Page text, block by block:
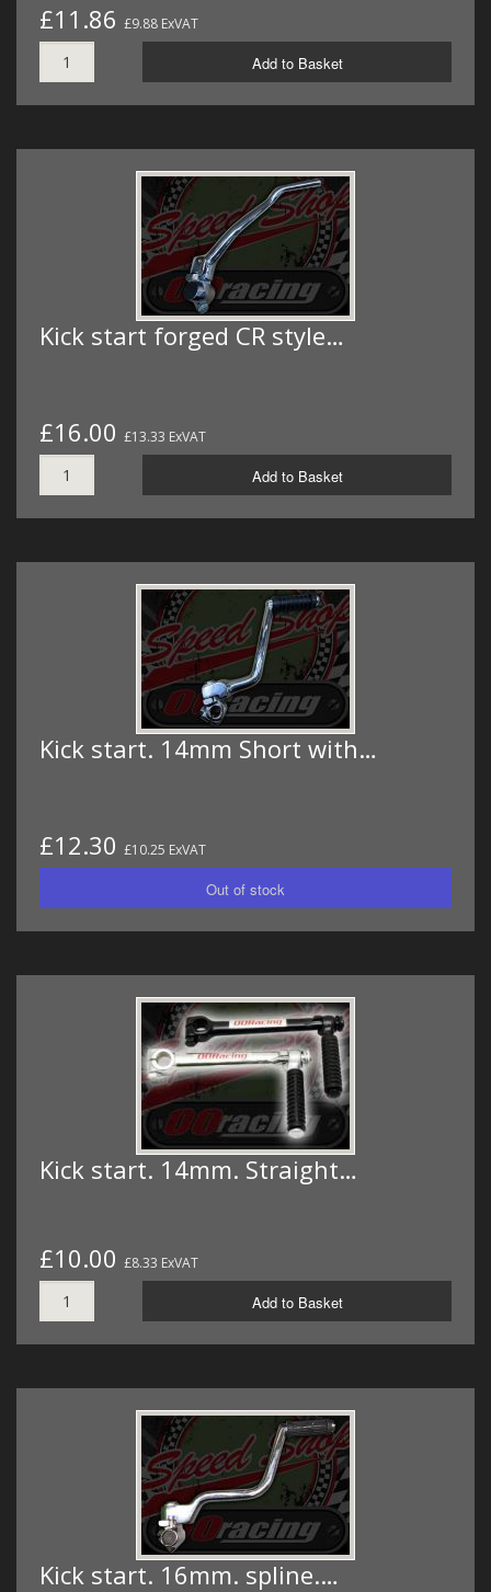
£11.86 £9.88 ExVAT
Add to Basket
Kick start forged CR style…
£16.00 £13.33 ExVAT
Add to Basket
Kick start. 14mm Short with…
£12.30 £10.25 ExVAT
Kick start. 14mm. Straight…
£10.00 £8.33 ExVAT
Add to Basket
Kick start. 16mm. spline.…